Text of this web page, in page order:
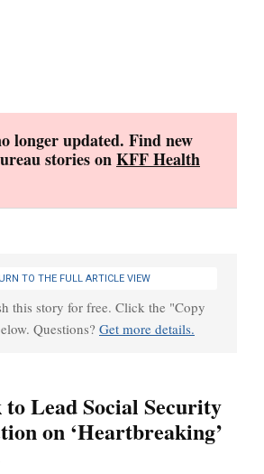
longer updated. Find new
stories onKFF Health
TO THE FULL ARTICLE VIEW
this story for free. Click the "Copy
Questions? Get more details.
Lead Social Security
on ‘Heartbreaking’